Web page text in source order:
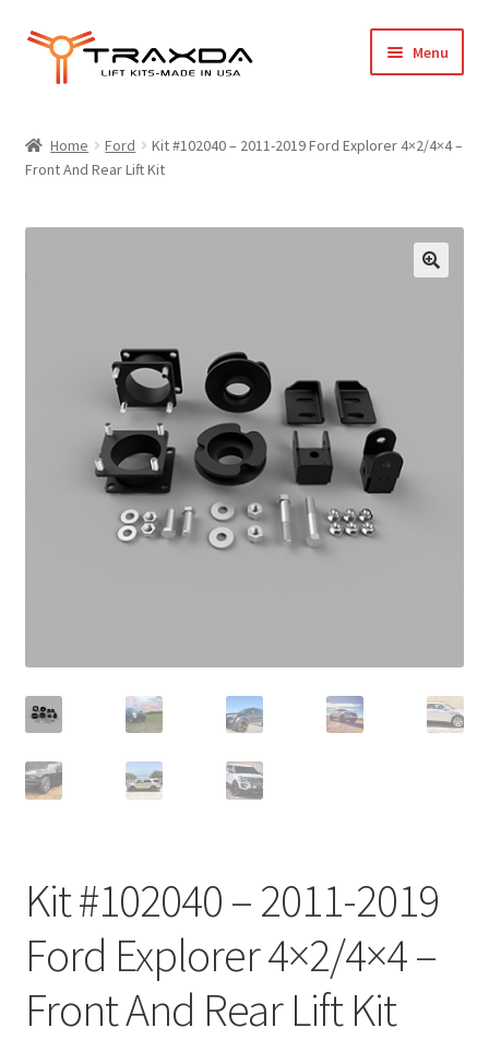
Skip
Skip
Menu
child
About Us
Blog
FAQ / Policies
Home Ford
Kit #102040 – 2011-2019 Ford Explorer 4×2/4×4 –
Front And Rear Lift Kit
Kit #102040 – 2011-2019
Ford Explorer 4×2/4×4 –
Front And Rear Lift Kit